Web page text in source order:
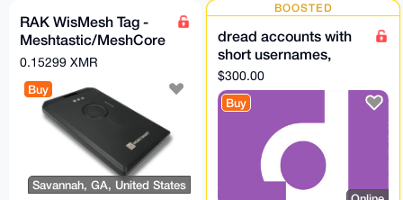
RAK WisMesh Tag -
Meshtastic/MeshCore
compatible card sized
0.15299 XMR
Buy
Savannah, GA, United States
BOOSTED
dread accounts with
short usernames,
US$300 each
$300.00
Buy